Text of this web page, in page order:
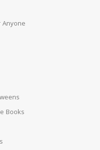
Anyone
Books